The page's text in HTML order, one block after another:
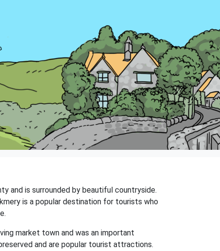
and is surrounded by beautiful countryside.
is a popular destination for tourists who
market town and was an important
and are popular tourist attractions.